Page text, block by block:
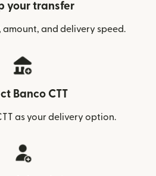
your transfer
amount, and delivery speed.
Banco CTT
as your delivery option.